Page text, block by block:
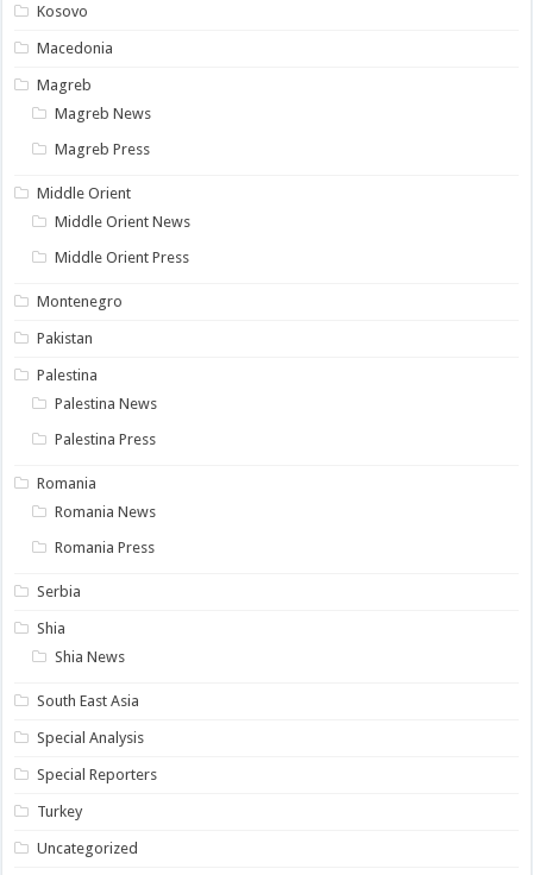
Kosovo
Macedonia
Magreb
Magreb News
Magreb Press
Middle Orient
Middle Orient News
Middle Orient Press
Montenegro
Pakistan
Palestina
Palestina News
Palestina Press
Romania
Romania News
Romania Press
Serbia
Shia
Shia News
South East Asia
Special Analysis
Special Reporters
Turkey
Uncategorized